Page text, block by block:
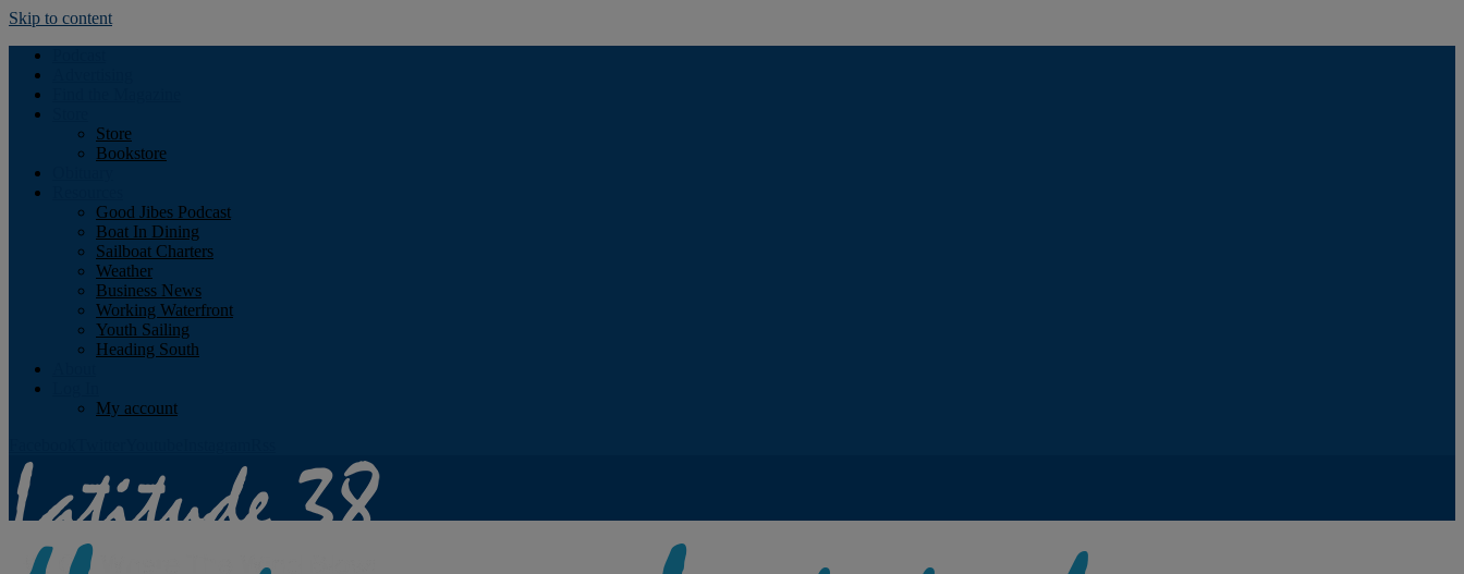
Skip to content
Store
Bookstore
Good Jibes Podcast
Boat In Dining
Sailboat Charters
Weather
Business News
Working Waterfront
Youth Sailing
Heading South
My account